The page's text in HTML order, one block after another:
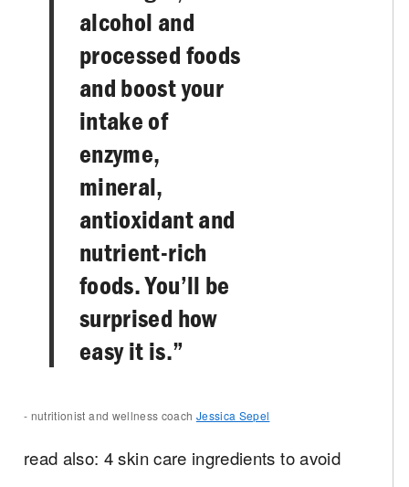
alcohol and
processed foods
and boost your
intake of
enzyme,
mineral,
antioxidant and
nutrient-rich
foods. You’ll be
surprised how
easy it is.”
- nutritionist and wellness coach Jessica Sepel
read also: 4 skin care ingredients to avoid